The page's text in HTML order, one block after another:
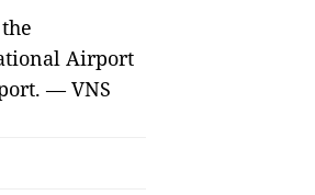
Airport
— VNS